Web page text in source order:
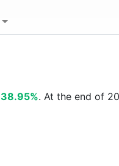
38.95%. At the end of